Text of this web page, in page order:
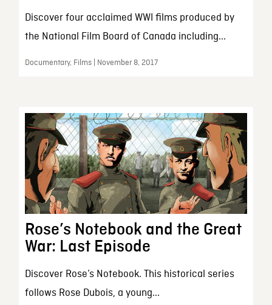
Discover four acclaimed WWI films produced by
the National Film Board of Canada including...
Documentary, Films | November 8, 2017
Rose’s Notebook and the Great
War: Last Episode
Discover Rose’s Notebook. This historical series
follows Rose Dubois, a young...